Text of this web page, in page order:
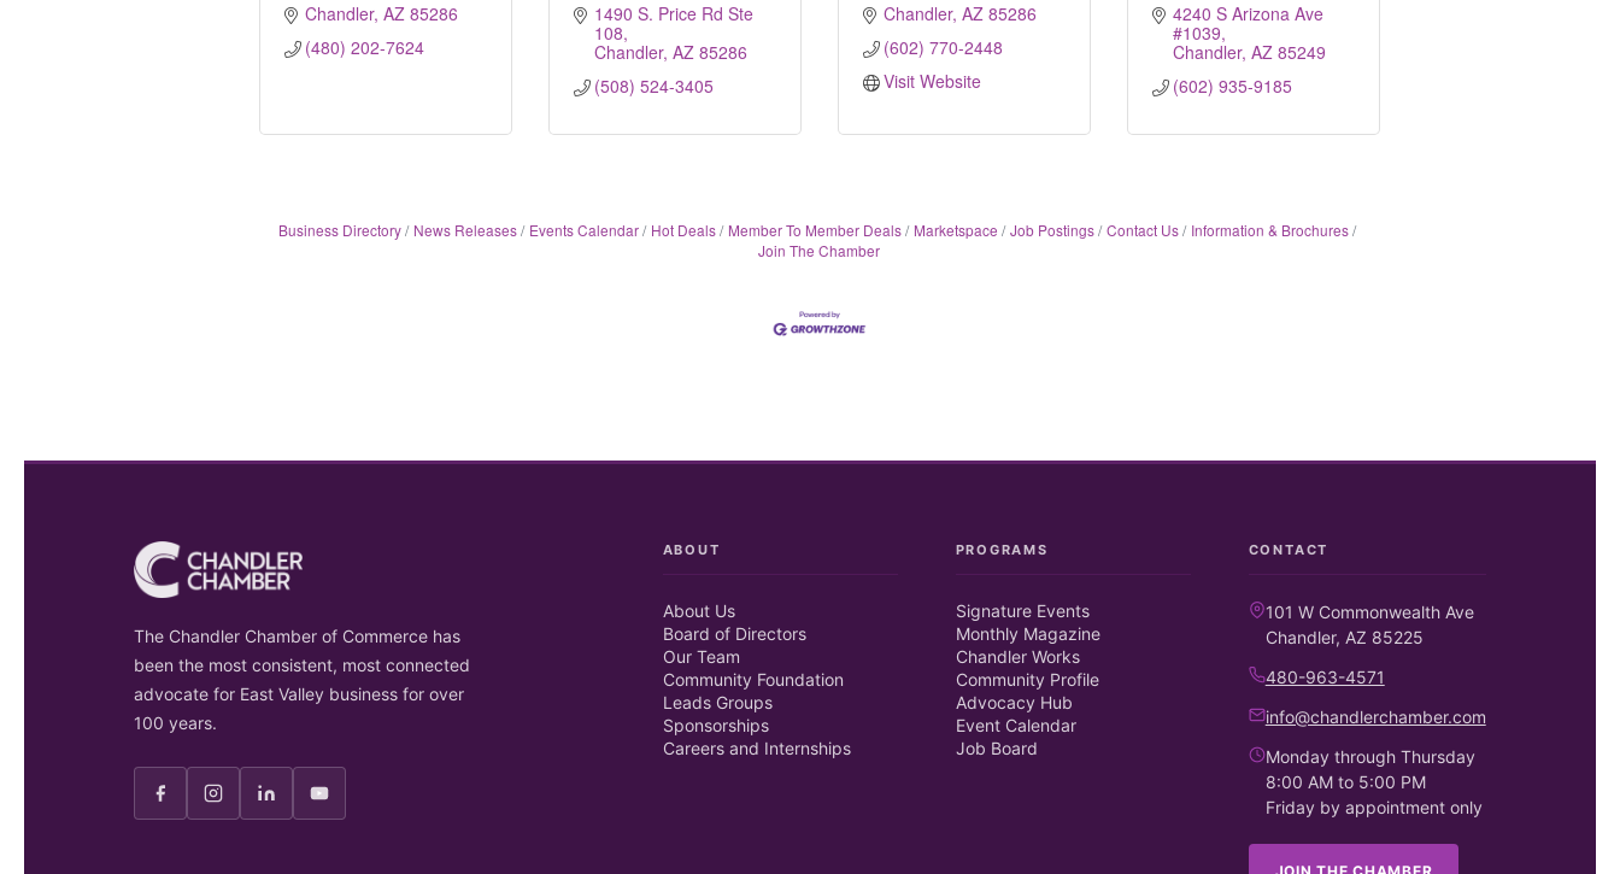
Chandler AZ
(480) 202-7624
1490 S. Price Rd Ste
108
Chandler AZ 85286
(508) 524-3405
Chandler AZ 85286
(602) 770-2448
Visit Website
4240 S Arizona Ave
#1039
Chandler AZ 85249
(602) 935-9185
Business Directory News Releases Events Calendar Hot Deals Member To Member Deals Marketspace Job Postings Contact Us
Information & Brochures
Join The Chamber
The Chandler Chamber of Commerce has
been the most consistent, most connected
advocate for East Valley business for over
100 years.
ABOUT
About Us
Board of Directors
Our Team
Community Foundation
Leads Groups
Sponsorships
Careers and Internships
PROGRAMS
Signature Events
Monthly Magazine
Chandler Works
Community Profile
Advocacy Hub
Event Calendar
Job Board
CONTACT
101 W Commonwealth Ave
Chandler, AZ 85225
480-963-4571
info@chandlerchamber.com
Monday through Thursday
8:00 AM to 5:00 PM
Friday by appointment only